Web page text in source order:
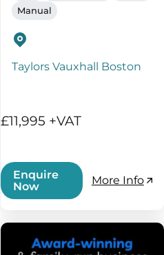
Manual
Taylors Vauxhall Boston
£11,995 +VAT
Enquire
Now
More Info